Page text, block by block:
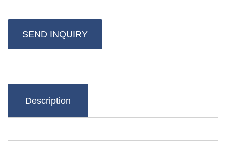
SEND INQUIRY
Description